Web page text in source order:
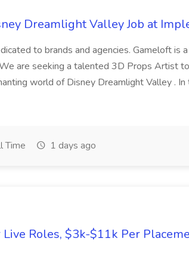
Dreamlight Valley Job at
to brands and agencies. Gameloft is
are seeking a talented 3D Props Artist
world of Disney Dreamlight Valley .
Time 1 days ago
Roles, $3k-$11k Per